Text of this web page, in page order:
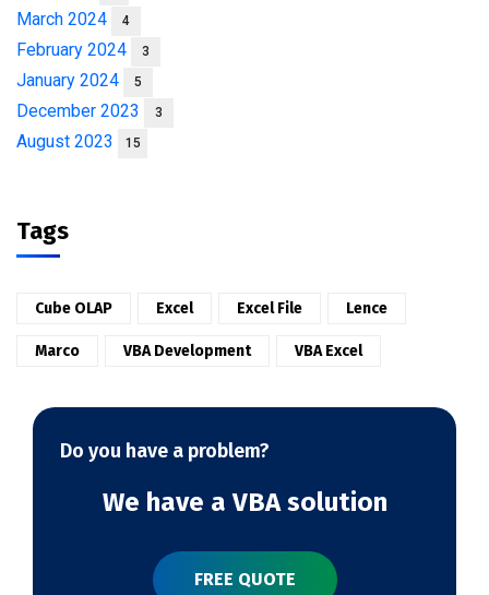
March 2024 4
February 2024 3
January 2024 5
December 2023 3
August 2023 15
Tags
Cube OLAP Excel Excel File Lence
Marco VBA Development VBA Excel
Do you have a problem?
We have a VBA solution
FREE QUOTE